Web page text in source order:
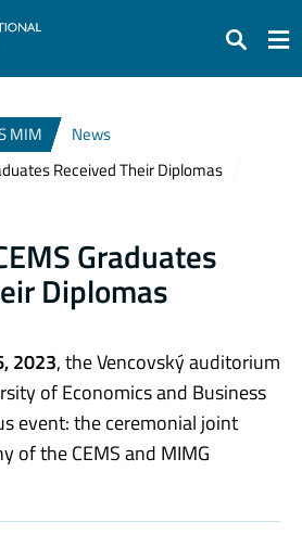
Search
MIM
News
Received Their Diplomas
Graduates
Diplomas
2023, the Vencovský auditorium
of Economics and Business
event: the ceremonial joint
of the CEMS and MIMG